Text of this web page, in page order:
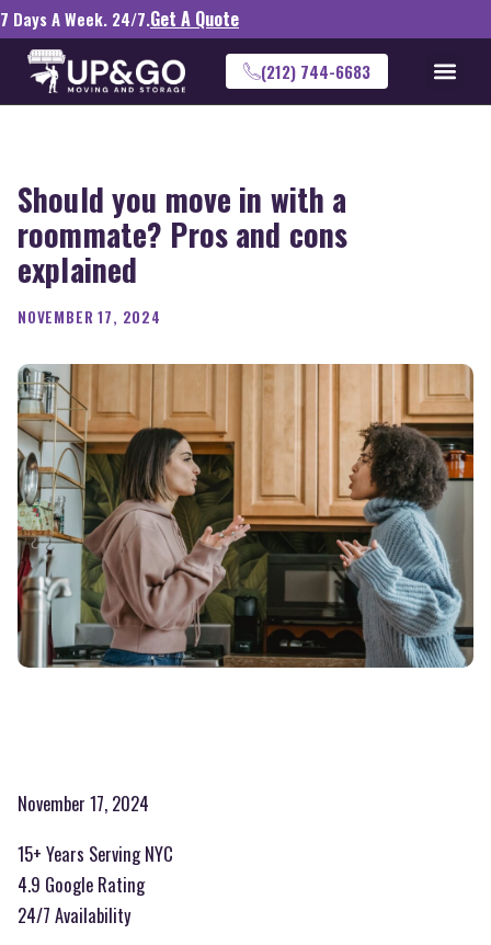
7 Days A Week. 24/7.Get A Quote
(212) 744-6683
Should you move in with a
roommate? Pros and cons
explained
NOVEMBER 17, 2024
November 17, 2024
15+ Years Serving NYC
4.9 Google Rating
24/7 Availability